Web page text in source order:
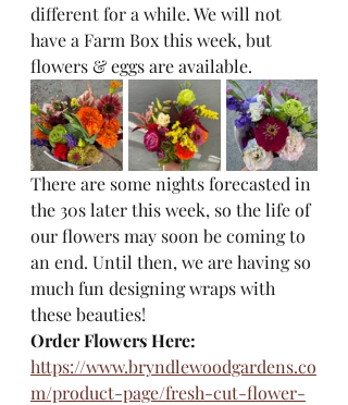
different for a while. We will not
have a Farm Box this week, but
flowers & eggs are available.
There are some nights forecasted in
the 30s later this week, so the life of
our flowers may soon be coming to
an end. Until then, we are having so
much fun designing wraps with
these beauties!
Order Flowers Here:
https://www.bryndlewoodgardens.co
m/product-page/fresh-cut-flower-